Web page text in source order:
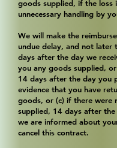
goods supplied, if the loss
unnecessary handling by
We will make the
undue delay, and not later
days after the day we
you any goods supplied,
14 days after the day you
evidence that you have
goods, or (c) if there were
supplied, 14 days after the
we are informed about
cancel this contract.